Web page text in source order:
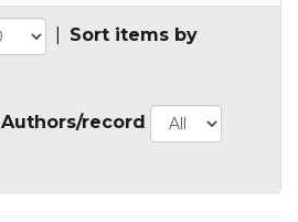
Sort items by
Authors/record